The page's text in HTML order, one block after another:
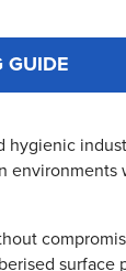
GUIDE
hygienic